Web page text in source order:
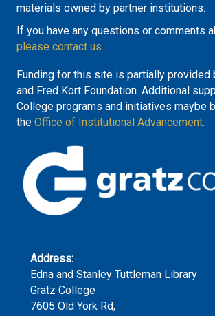
materials owned by partner institutions.
If you have any questions or comments
please contact us
Funding for this site is partially provided
and Fred Kort Foundation. Additional
College programs and initiatives maybe
the Office of Institutional Advancement.
Address:
Edna and Stanley Tuttleman Library
Gratz College
7605 Old York Rd,